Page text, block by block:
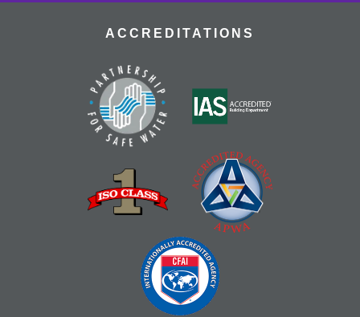
ACCREDITATIONS